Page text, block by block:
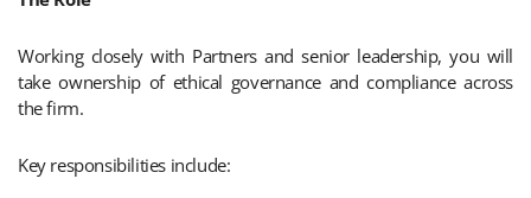
Working closely with Partners and senior leadership, you will
take ownership of ethical governance and compliance across
the firm.
Key responsibilities include: